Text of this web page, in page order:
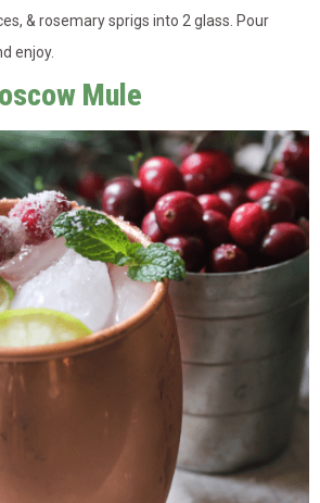
& rosemary sprigs into 2 glass. Pour
enjoy.
Mule